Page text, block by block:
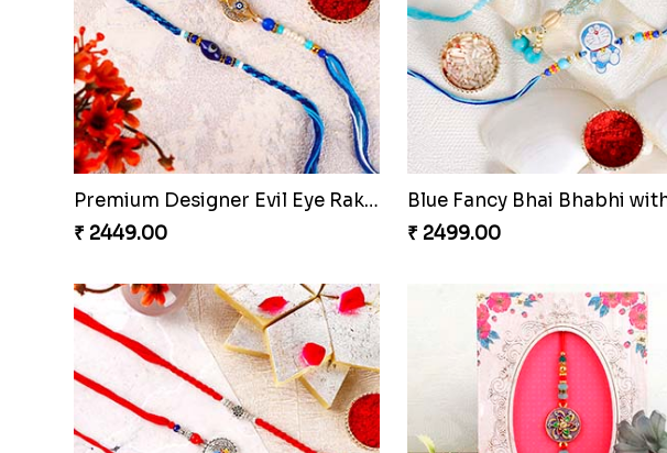
Veera Designer Rakhi with Sweet
₹ 3699.00
Red Beads Designer Rakhi
₹ 1599.00